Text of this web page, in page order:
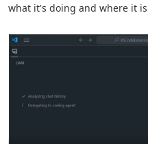
what it's doing and where it